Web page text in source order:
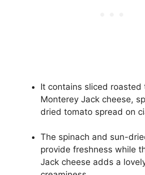
It contains sliced roasted
Monterey Jack cheese,
dried tomato spread on
The spinach and sun-
provide freshness while
Jack cheese adds a